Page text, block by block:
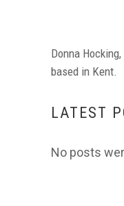
Donna
based in Kent.
LATEST
No posts